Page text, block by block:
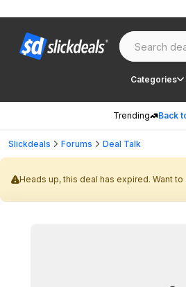
Categories
Trending Back
Slickdeals Forums Deal Talk
Heads up, this deal has expired. Want